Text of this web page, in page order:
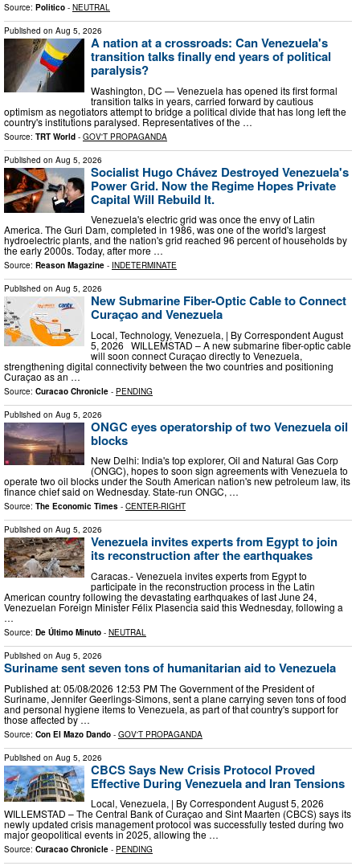
Source: Politico - NEUTRAL
Published on Aug 5, 2026
A nation at a crossroads: Can Venezuela's
transition talks finally end years of political
paralysis?
Washington, DC — Venezuela has opened its first formal
transition talks in years, carried forward by cautious
optimism as negotiators attempt to bridge a political divide that has long left the
country's institutions paralysed. Representatives of the …
Source: TRT World - GOV'T PROPAGANDA
Published on Aug 5, 2026
Socialist Hugo Chávez Destroyed Venezuela's
Power Grid. Now the Regime Hopes Private
Capital Will Rebuild It.
Venezuela's electric grid was once the envy of Latin
America. The Guri Dam, completed in 1986, was one of the world's largest
hydroelectric plants, and the nation's grid reached 96 percent of households by
the early 2000s. Today, after more …
Source: Reason Magazine - INDETERMINATE
Published on Aug 5, 2026
New Submarine Fiber-Optic Cable to Connect
Curaçao and Venezuela
Local, Technology, Venezuela, | By Correspondent August
5, 2026 WILLEMSTAD – A new submarine fiber-optic cable
will soon connect Curaçao directly to Venezuela,
strengthening digital connectivity between the two countries and positioning
Curaçao as an …
Source: Curacao Chronicle - PENDING
Published on Aug 5, 2026
ONGC eyes operatorship of two Venezuela oil
blocks
New Delhi: India's top explorer, Oil and Natural Gas ​Corp
(ONGC), hopes to soon ​sign agreements with Venezuela to
operate two oil ​blocks under the South American nation's new petroleum law, its
finance chief said on Wednesday. State-run ONGC, …
Source: The Economic Times - CENTER-RIGHT
Published on Aug 5, 2026
Venezuela invites experts from Egypt to join
its reconstruction after the earthquakes
Caracas.- Venezuela invites experts from Egypt to
participate in the reconstruction process in the Latin
American country following the devastating earthquakes of last June 24,
Venezuelan Foreign Minister Félix Plasencia said this Wednesday, following a
…
Source: De Último Minuto - NEUTRAL
Published on Aug 5, 2026
Suriname sent seven tons of humanitarian aid to Venezuela
Published at: 05/08/2026 12:53 PM The Government of the President of
Suriname, Jennifer Geerlings-Simons, sent a plane carrying seven tons of food
and personal hygiene items to Venezuela, as part of that country's support for
those affected by …
Source: Con El Mazo Dando - GOV'T PROPAGANDA
Published on Aug 5, 2026
CBCS Says New Crisis Protocol Proved
Effective During Venezuela and Iran Tensions
Local, Venezuela, | By Correspondent August 5, 2026
WILLEMSTAD – The Central Bank of Curaçao and Sint Maarten (CBCS) says its
newly updated crisis management protocol was successfully tested during two
major geopolitical events in 2025, allowing the …
Source: Curacao Chronicle - PENDING